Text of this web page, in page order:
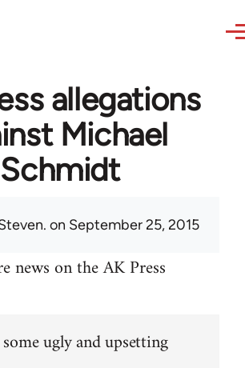
allegations
Michael
Schmidt
on September 25, 2015
news on the AK Press
ugly and upsetting